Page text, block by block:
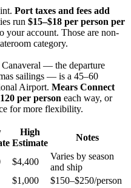
Port taxes and fees add
run $15–$18 per person per
your account. Those are non-
category.
— the departure
sailings — is a 45–60
Airport. Mears Connect
per person each way, or
for more flexibility.
High
Estimate
Notes
$4,400
Varies by season
and ship
$1,000
$150–$250/person